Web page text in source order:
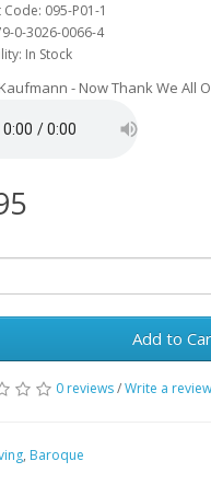
095-P01-1
0-3026-0066-4
In Stock
- Now Thank We All
Add to
0 reviews/Write a review
, Baroque